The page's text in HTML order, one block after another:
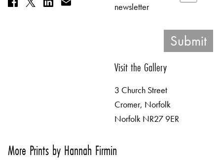
newsletter
Visit the Gallery
3 Church Street
Cromer, Norfolk
Norfolk NR27 9ER
More Prints by Hannah Firmin